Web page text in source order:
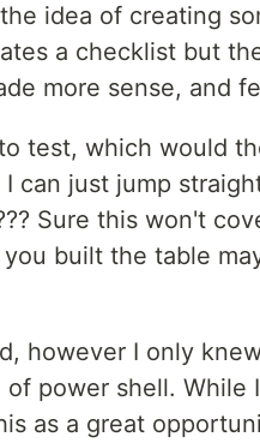
idea of creating
a checklist but
more sense, and
test, which would
can just jump
Sure this won't
built the table
however I only
of power shell.
as a great